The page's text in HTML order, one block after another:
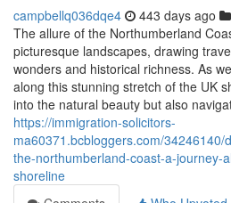
campbellq036dqe4 443 days ago
The allure of the Northumberland
picturesque landscapes, drawing
wonders and historical richness. As
along this stunning stretch of the UK
into the natural beauty but also
https://immigration-solicitors-
ma60371.bcbloggers.com/
the-northumberland-coast-a-journey-
shoreline